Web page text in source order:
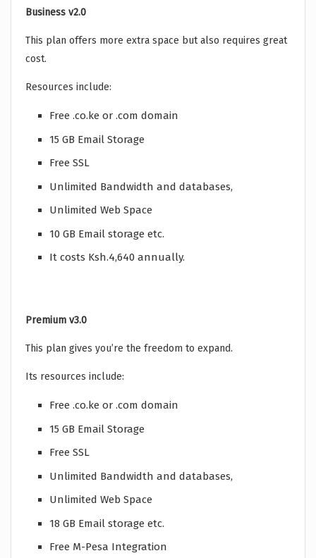
Business v2.0
This plan offers more extra space but also requires great
cost.
Resources include:
Free .co.ke or .com domain
15 GB Email Storage
Free SSL
Unlimited Bandwidth and databases,
Unlimited Web Space
10 GB Email storage etc.
It costs Ksh.4,640 annually.
Premium v3.0
This plan gives you’re the freedom to expand.
Its resources include:
Free .co.ke or .com domain
15 GB Email Storage
Free SSL
Unlimited Bandwidth and databases,
Unlimited Web Space
18 GB Email storage etc.
Free M-Pesa Integration